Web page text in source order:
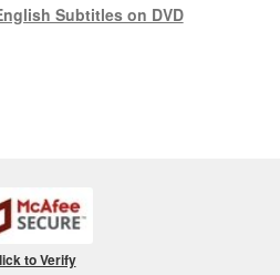
Subtitles on DVD
to Verify